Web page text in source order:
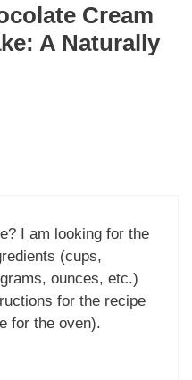
Cream
A Naturally
I am looking for the
(cups,
ounces, etc.)
for the recipe
for the oven).